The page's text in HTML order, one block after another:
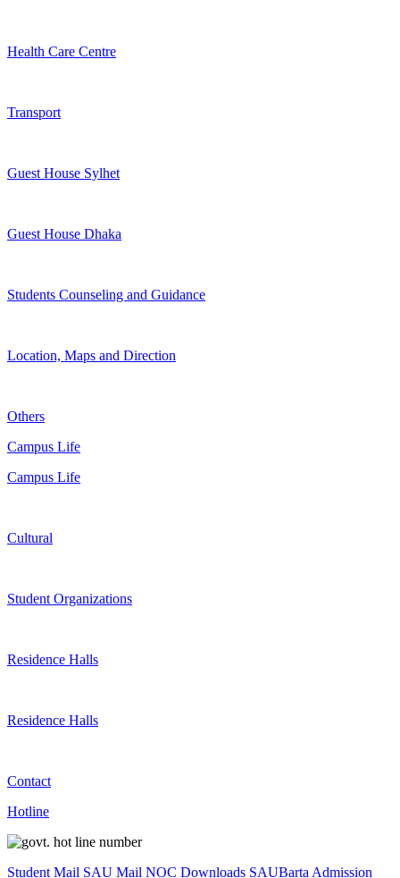
Health Care Centre
Transport
Guest House Sylhet
Guest House Dhaka
Students Counseling and Guidance
Location, Maps and Direction
Others
Campus Life
Campus Life
Cultural
Student Organizations
Residence Halls
Residence Halls
Contact
Hotline
Student Mail SAU Mail NOC Downloads SAUBarta Admission